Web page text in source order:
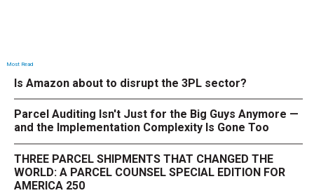
Most Read
Is Amazon about to disrupt the 3PL sector?
Parcel Auditing Isn't Just for the Big Guys Anymore —
and the Implementation Complexity Is Gone Too
THREE PARCEL SHIPMENTS THAT CHANGED THE
WORLD: A PARCEL COUNSEL SPECIAL EDITION FOR
AMERICA 250